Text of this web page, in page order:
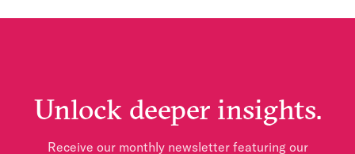
Unlock deeper insights.
Receive our monthly newsletter featuring our